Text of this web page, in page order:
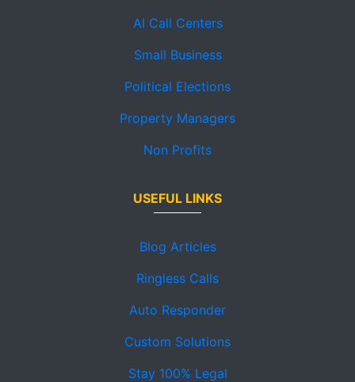
AI Call Centers
Small Business
Political Elections
Property Managers
Non Profits
USEFUL LINKS
Blog Articles
Ringless Calls
Auto Responder
Custom Solutions
Stay 100% Legal